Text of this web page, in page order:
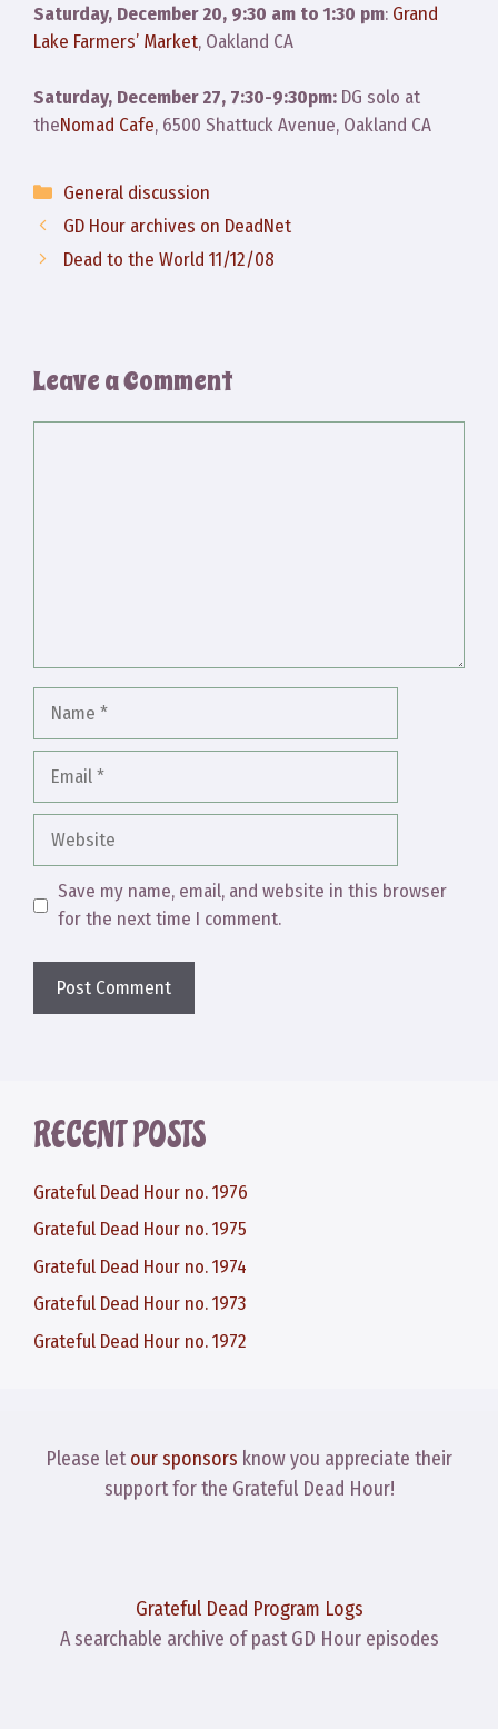
Saturday, December 20, 9:30 am to 1:30 pm: Grand
Lake Farmers’ Market, Oakland CA
Saturday, December 27, 7:30-9:30pm: DG solo at
theNomad Cafe, 6500 Shattuck Avenue, Oakland CA
Categories
General discussion
GD Hour archives on DeadNet
Dead to the World 11/12/08
Leave a Comment
Website
Save my name, email, and website in this browser
for the next time I comment.
RECENT POSTS
Grateful Dead Hour no. 1976
Grateful Dead Hour no. 1975
Grateful Dead Hour no. 1974
Grateful Dead Hour no. 1973
Grateful Dead Hour no. 1972
Please letour sponsors know you appreciate their
support for the Grateful Dead Hour!
Grateful Dead Program Logs
A searchable archive of past GD Hour episodes